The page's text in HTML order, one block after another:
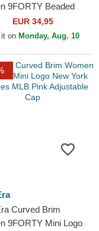
9FORTY Beaded
Yankees MLB Pink
Cap
EUR 34,95
on Monday, Aug. 10
Curved Brim
9FORTY Mini Logo